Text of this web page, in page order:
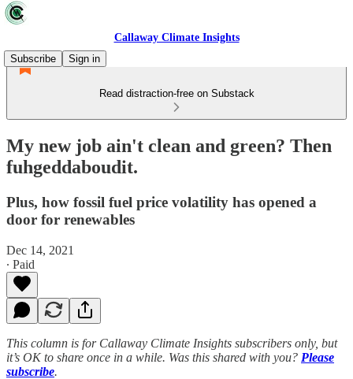
Callaway Climate Insights
Subscribe
Sign in
Read distraction-free on Substack
My new job ain't clean and green? Then
fuhgeddaboudit.
Plus, how fossil fuel price volatility has opened a
door for renewables
Dec 14, 2021
∙ Paid
This column is for Callaway Climate Insights subscribers only, but
it’s OK to share once in a while. Was this shared with you? Please
subscribe.